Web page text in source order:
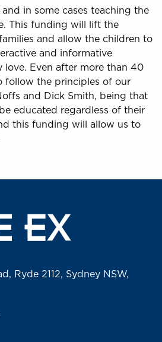
in some cases teaching the
This funding will lift the
and allow the children to
and informative
love. Even after more than 40
follow the principles of our
and Dick Smith, being that
educated regardless of their
this funding will allow us to
Ryde 2112, Sydney NSW,